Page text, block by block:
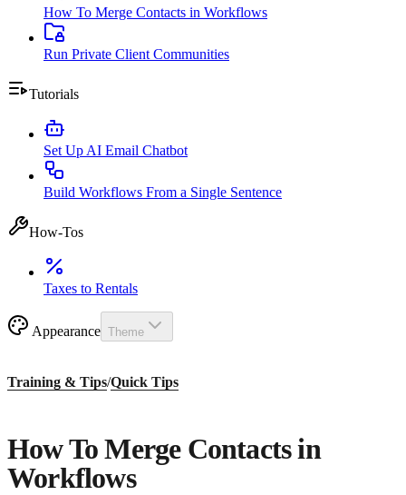
How To Merge Contacts in Workflows
Run Private Client Communities
Tutorials
Set Up AI Email Chatbot
Build Workflows From a Single Sentence
How-Tos
Taxes to Rentals
Appearance Theme
Training & Tips/Quick Tips
How To Merge Contacts in
Workflows